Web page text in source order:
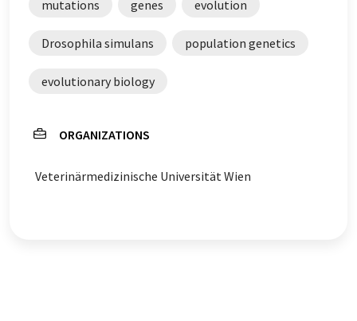
mutations genes evolution
Drosophila simulans population genetics
evolutionary biology
ORGANIZATIONS
Veterinärmedizinische Universität Wien